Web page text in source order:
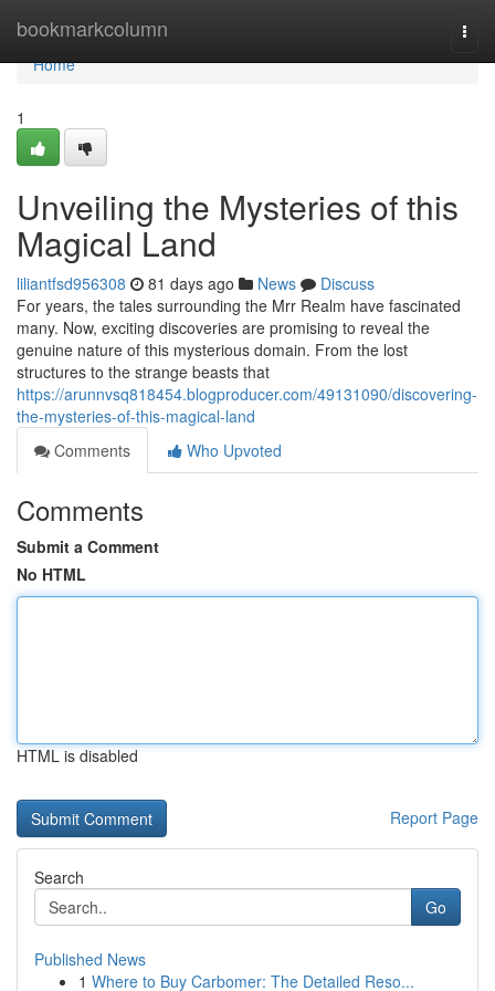
bookmarkcolumn
Home
Home
1
Unveiling the Mysteries of this
Magical Land
liliantfsd956308 81 days ago News
Discuss
For years, the tales surrounding the Mrr Realm have fascinated
many. Now, exciting discoveries are promising to reveal the
genuine nature of this mysterious domain. From the lost
structures to the strange beasts that
https://arunnvsq818454.blogproducer.com/49131090/discovering-
the-mysteries-of-this-magical-land
Comments
Who Upvoted
Comments
Submit a Comment
No HTML
HTML is disabled
Report Page
Search
Go
Published News
1 Where to Buy Carbomer: The Detailed Reso...